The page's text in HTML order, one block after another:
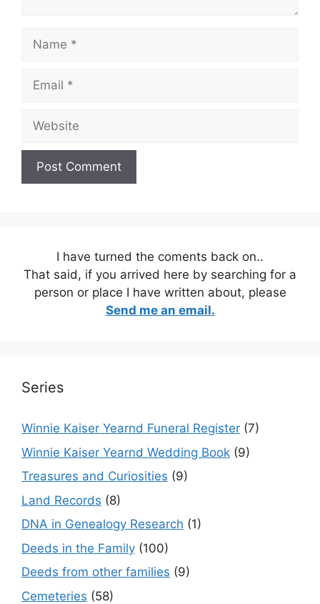
Name
Email
Website
I have turned the coments back on..
That said, if you arrived here by searching for a
person or place I have written about, please
Send me an email.
Series
Winnie Kaiser Yearnd Funeral Register (7)
Winnie Kaiser Yearnd Wedding Book (9)
Treasures and Curiosities (9)
Land Records (8)
DNA in Genealogy Research (1)
Deeds in the Family (100)
Deeds from other families (9)
Cemeteries (58)